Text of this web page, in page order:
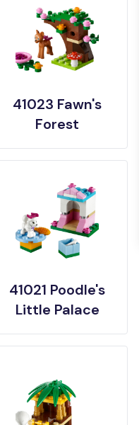
41023 Fawn's
Forest
41021 Poodle's
Little Palace